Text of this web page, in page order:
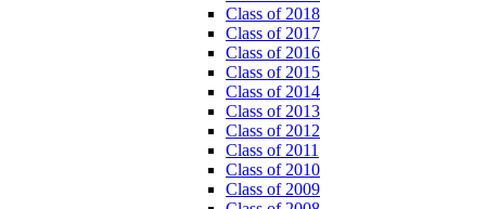
Class of 2018
Class of 2017
Class of 2016
Class of 2015
Class of 2014
Class of 2013
Class of 2012
Class of 2011
Class of 2010
Class of 2009